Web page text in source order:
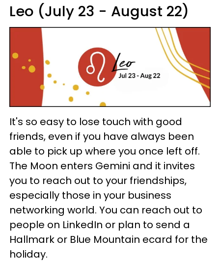
Leo (July 23 - August 22)
It's so easy to lose touch with good
friends, even if you have always been
able to pick up where you once left off.
The Moon enters Gemini and it invites
you to reach out to your friendships,
especially those in your business
networking world. You can reach out to
people on LinkedIn or plan to send a
Hallmark or Blue Mountain ecard for the
holiday.